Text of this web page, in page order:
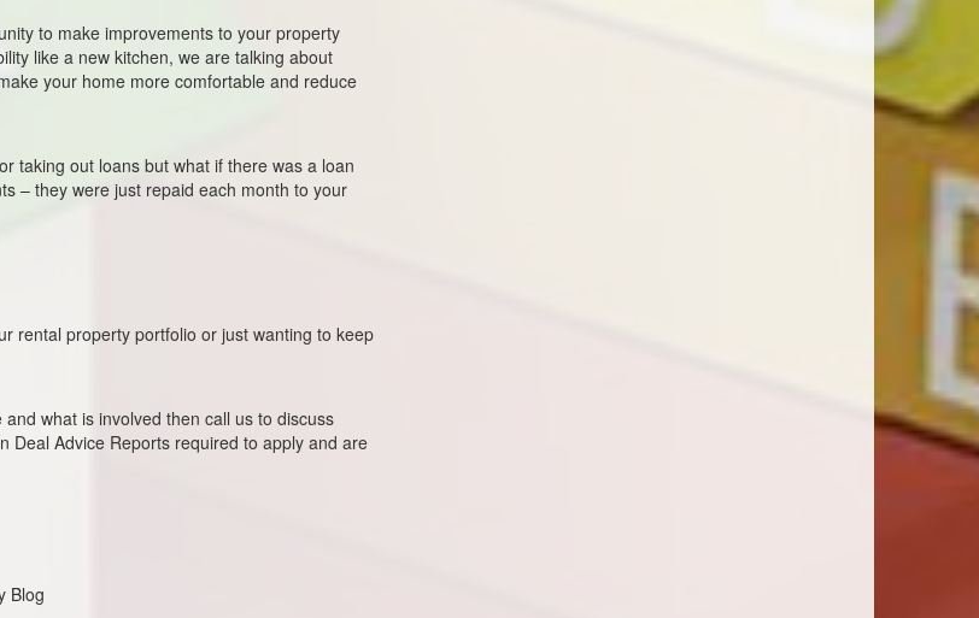
to make improvements to your property
like a new kitchen, we are talking about
your home more comfortable and reduce
taking out loans but what if there was a loan
– they were just repaid each month to your
rental property portfolio or just wanting to keep
what is involved then call us to discuss
Deal Advice Reports required to apply and are
Blog